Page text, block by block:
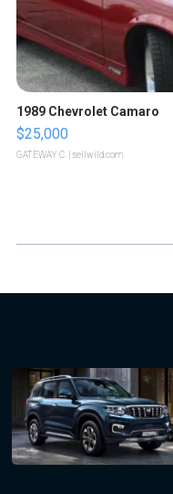
1989 Chevrolet Camaro
$25,000
GATEWAY C. | sellwild.com